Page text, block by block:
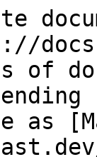
of
as